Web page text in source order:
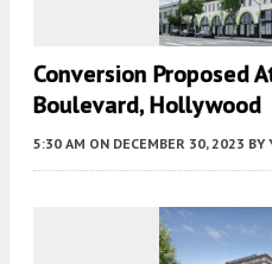
Conversion Proposed
Boulevard, Hollywood
5:30 AM ON DECEMBER 30, 2023 BY